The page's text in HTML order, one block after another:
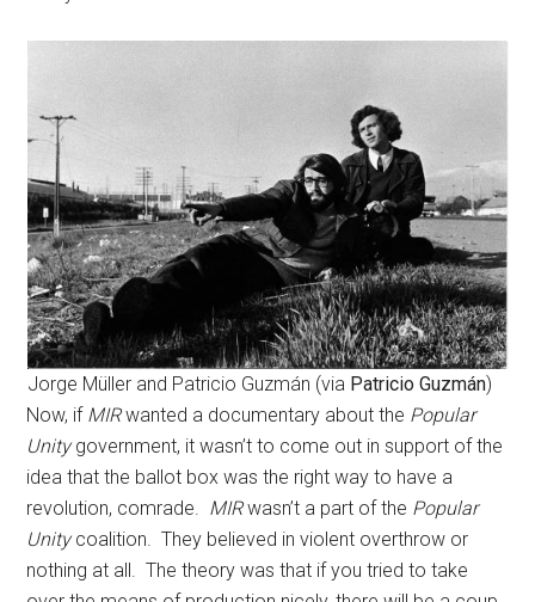
Jorge Müller and Patricio Guzmán (via Patricio Guzmán)
Now, if MIRwanted a documentary about the Popular
Unitygovernment, it wasn’t to come out in support of the
idea that the ballot box was the right way to have a
revolution, comrade. MIRwasn’t a part of the Popular
Unitycoalition. They believed in violent overthrow or
nothing at all. The theory was that if you tried to take